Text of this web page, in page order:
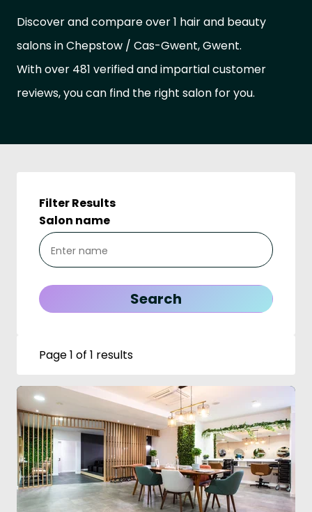
Discover and compare over 1 hair and beauty
salons in Chepstow / Cas-Gwent, Gwent.
With over 481 verified and impartial customer
reviews, you can find the right salon for you.
Filter Results
Salon name
Page 1 of 1 results